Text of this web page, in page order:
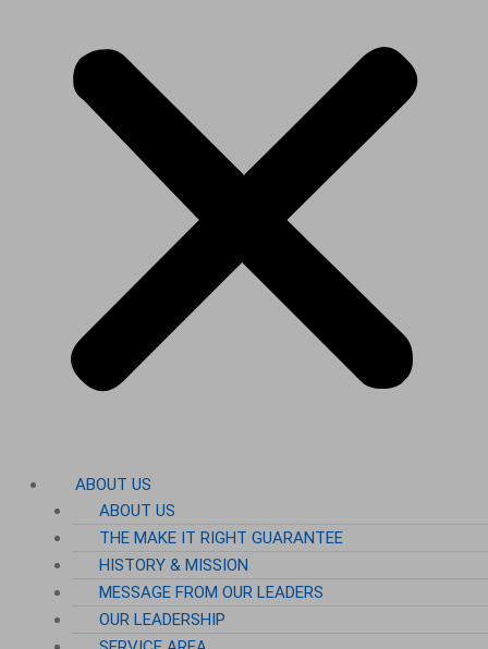
ABOUT US
ABOUT US
THE MAKE IT RIGHT GUARANTEE
HISTORY & MISSION
MESSAGE FROM OUR LEADERS
OUR LEADERSHIP